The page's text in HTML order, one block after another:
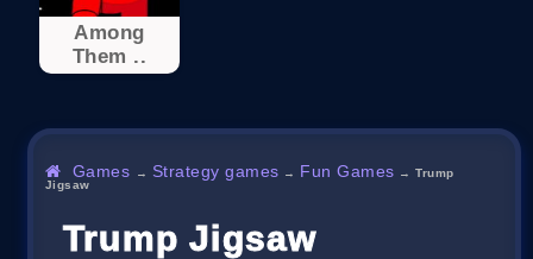
Among
Them ..
Games → Strategy games → Fun Games →Trump
Jigsaw
Trump Jigsaw